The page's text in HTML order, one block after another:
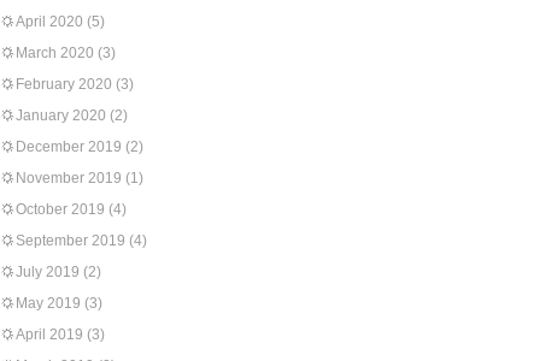
April 2020 (5)
March 2020 (3)
February 2020 (3)
January 2020 (2)
December 2019 (2)
November 2019 (1)
October 2019 (4)
September 2019 (4)
July 2019 (2)
May 2019 (3)
April 2019 (3)